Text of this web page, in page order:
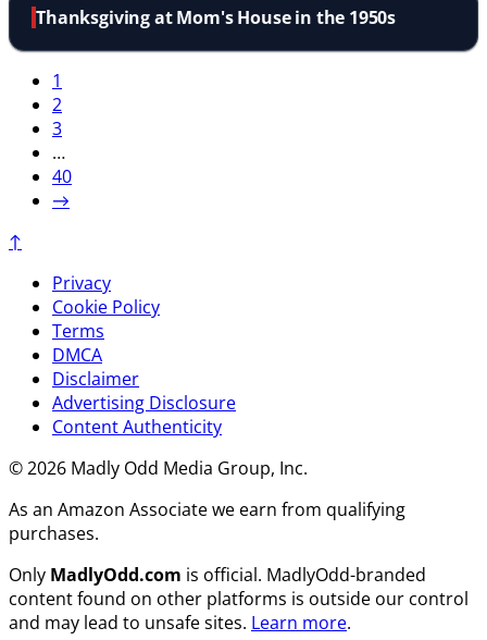
Thanksgiving at Mom's House in the 1950s
1
2
3
…
40
→
↑
Privacy
Cookie Policy
Terms
DMCA
Disclaimer
Advertising Disclosure
Content Authenticity
© 2026 Madly Odd Media Group, Inc.
As an Amazon Associate we earn from qualifying
purchases.
Only MadlyOdd.com is official. MadlyOdd-branded
content found on other platforms is outside our control
and may lead to unsafe sites. Learn more.